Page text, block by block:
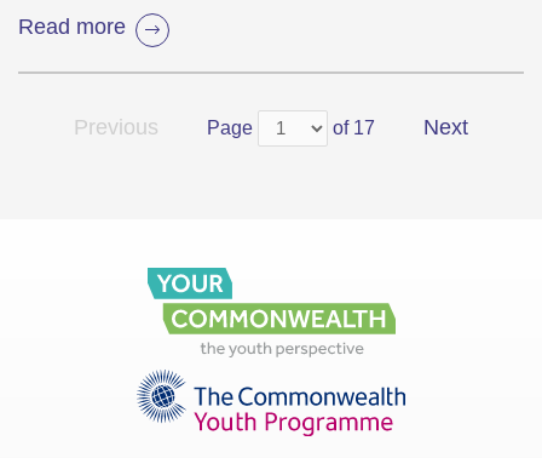
Read more
Previous Page of 17 Next